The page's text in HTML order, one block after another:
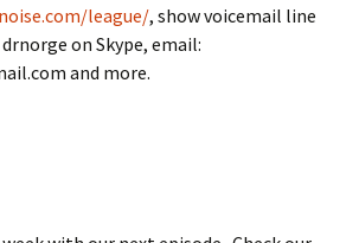
league/, show voicemail line
on Skype, email:
and more.